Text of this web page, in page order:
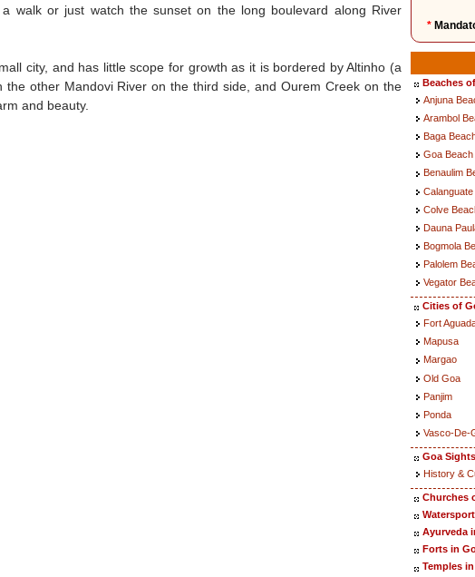
walk or just watch the sunset on the long boulevard along River
city, and has little scope for growth as it is bordered by Altinho (a
the other Mandovi River on the third side, and Ourem Creek on the
and beauty.
*
Beaches
Anjuna
Arambol
Baga
Goa Beach
Benaulim
Colve
Dauna
Bogmola
Palolem
Vegator
Cities of
Fort
Mapusa
Margao
Old Goa
Panjim
Ponda
Vasco-De-
Goa
History &
Churches
Ayurveda
Forts in
Temples